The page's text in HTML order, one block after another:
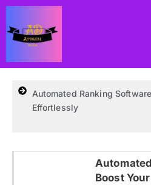
Automated Ranking
Effortlessly
Boost